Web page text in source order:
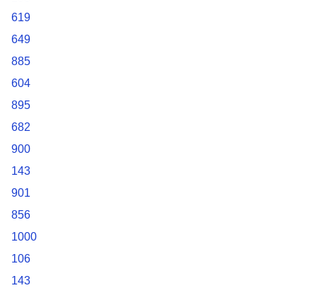
619
649
885
604
895
682
900
143
901
856
1000
106
143